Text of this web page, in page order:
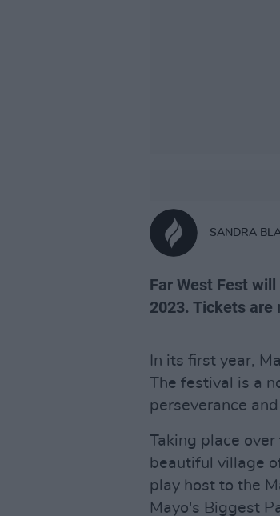
SANDRA
Far West Fest
2023. Tickets are
In its first year,
The festival is a
perseverance
Taking place
beautiful village
play host to the
Mayo's Biggest